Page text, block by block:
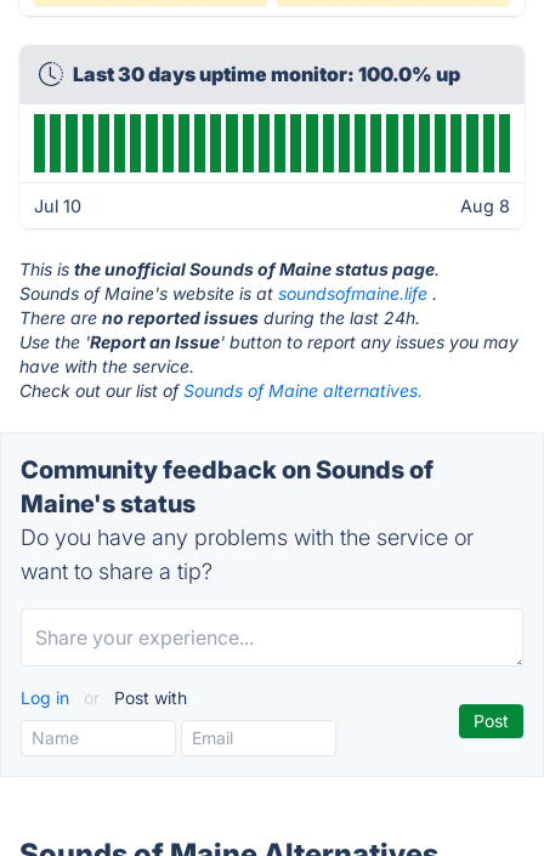
Last 30 days uptime monitor: 100.0% up
Jul 10 Aug 8
This is the unofficial Sounds of Maine status page.
Sounds of Maine's website is at soundsofmaine.life .
There are no reported issues during the last 24h.
Use the 'Report an Issue' button to report any issues you may
have with the service.
Check out our list ofSounds of Maine alternatives.
Community feedback on Sounds of
Maine's status
Do you have any problems with the service or
want to share a tip?
Log in or Post with